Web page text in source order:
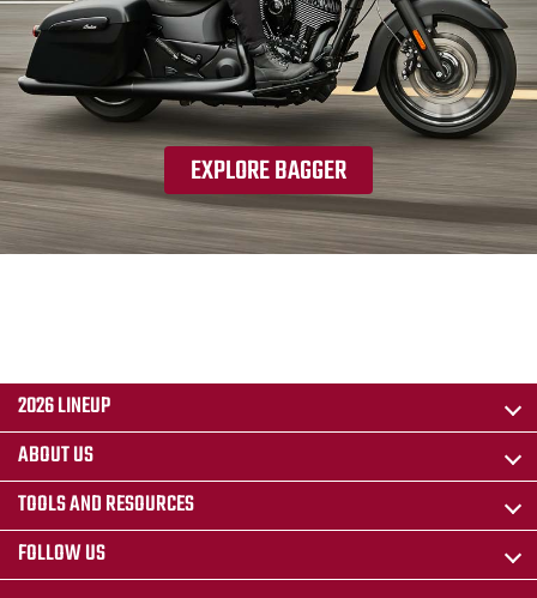
EXPLORE BAGGER
2026 LINEUP
ABOUT US
TOOLS AND RESOURCES
FOLLOW US